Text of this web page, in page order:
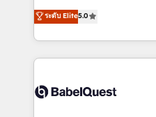
- Dashboards, lifecycle
nurturing sequences. -
scalable retainers. Let’s make HubSpot your most
powerful growth engine.
complexity, so your team
Welcome to our Profile! We
implementation, reports,
training • CRM migration
custom API integrations •
ระดับ Elite5.0